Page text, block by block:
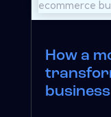
How a
business